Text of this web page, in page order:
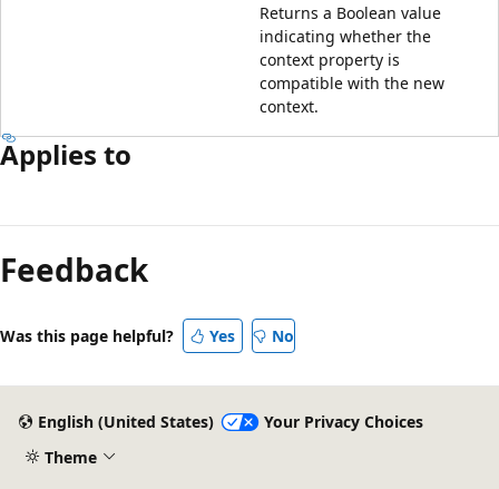
Returns a Boolean value
indicating whether the
context property is
compatible with the new
context.
Applies to
Feedback
Was this page helpful? Yes No
English (United States)
Your Privacy Choices
Theme